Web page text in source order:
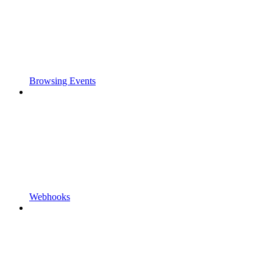
Browsing Events
Webhooks